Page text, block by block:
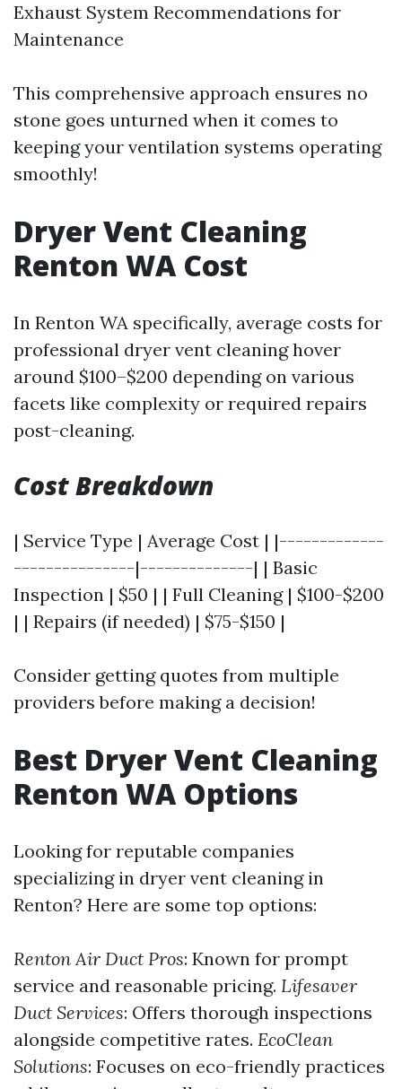
Exhaust System Recommendations for
Maintenance
This comprehensive approach ensures no
stone goes unturned when it comes to
keeping your ventilation systems operating
smoothly!
Dryer Vent Cleaning
Renton WA Cost
In Renton WA specifically, average costs for
professional dryer vent cleaning hover
around $100–$200 depending on various
facets like complexity or required repairs
post-cleaning.
Cost Breakdown
| Service Type | Average Cost | |-------------
---------------|--------------| | Basic
Inspection | $50 | | Full Cleaning | $100-$200
| | Repairs (if needed) | $75-$150 |
Consider getting quotes from multiple
providers before making a decision!
Best Dryer Vent Cleaning
Renton WA Options
Looking for reputable companies
specializing in dryer vent cleaning in
Renton? Here are some top options:
Renton Air Duct Pros: Known for prompt
service and reasonable pricing. Lifesaver
Duct Services: Offers thorough inspections
alongside competitive rates. EcoClean
Solutions: Focuses on eco-friendly practices